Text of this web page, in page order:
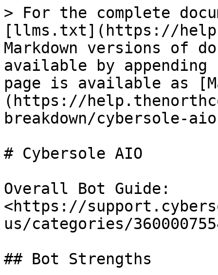
> For the complete
[llms.txt](https://
Markdown versions of
available by
page is available as
(https://
breakdown/cybersole-
# Cybersole AIO
Overall Bot Guide:
<https://
us/categories/
## Bot Strengths